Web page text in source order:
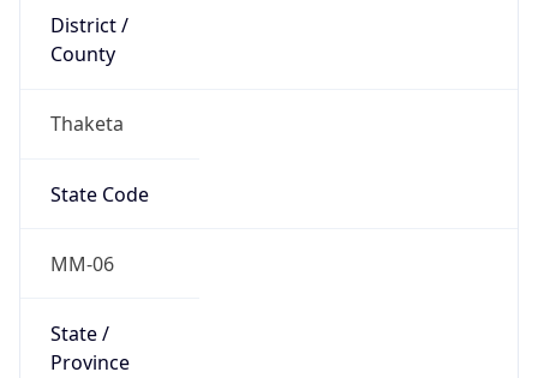
District /
County
Thaketa
State Code
MM-06
State /
Province